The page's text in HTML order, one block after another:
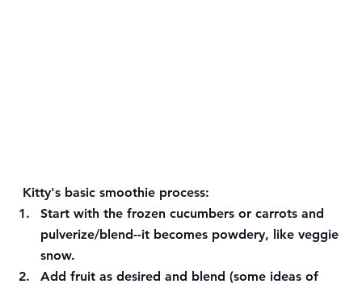
Kitty's basic smoothie process:
Start with the frozen cucumbers or carrots and
pulverize/blend--it becomes powdery, like veggie
snow.
Add fruit as desired and blend (some ideas of